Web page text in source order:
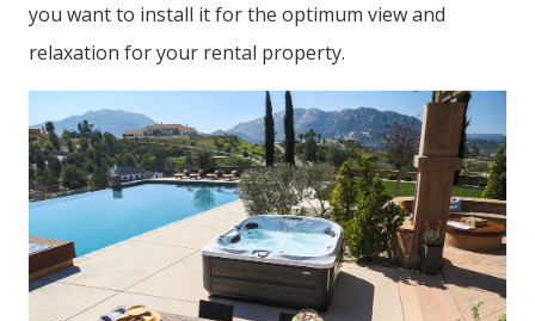
you want to install it for the optimum view and
relaxation for your rental property.